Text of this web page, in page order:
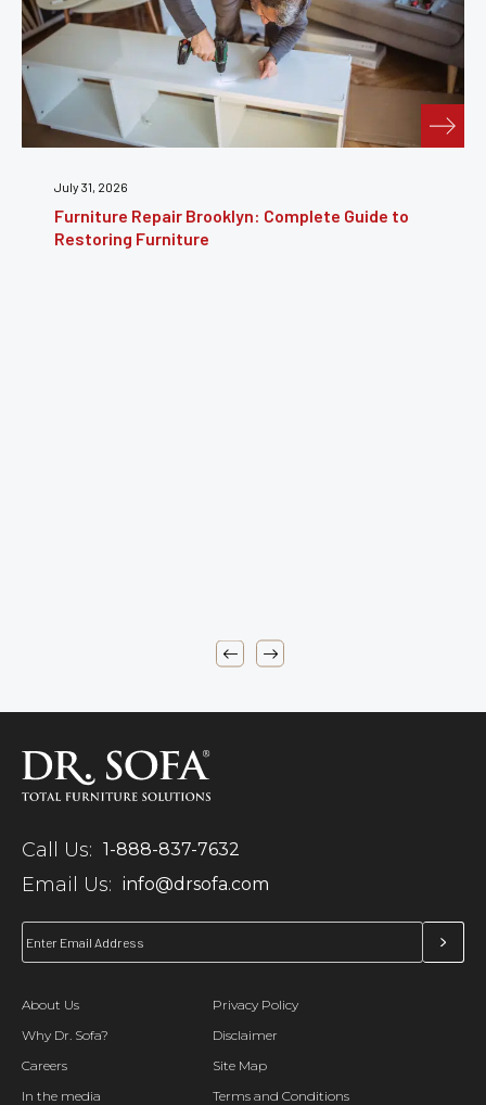
July 24, 2026
Furniture Reupholstery: The Complete Guide to
Reviving Your Furniture
Call Us: 1-888-837-7632
Email Us: info@drsofa.com
About Us
Why Dr. Sofa?
Careers
In the media
Privacy Policy
Disclaimer
Site Map
Terms and Conditions